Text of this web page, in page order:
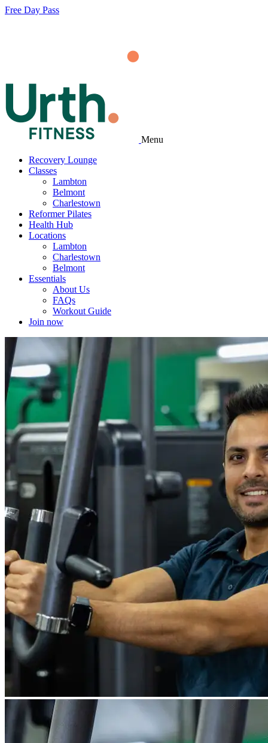
Free Day Pass
Menu
Recovery Lounge
Classes
Lambton
Belmont
Charlestown
Reformer Pilates
Health Hub
Locations
Lambton
Charlestown
Belmont
Essentials
About Us
FAQs
Workout Guide
Join now